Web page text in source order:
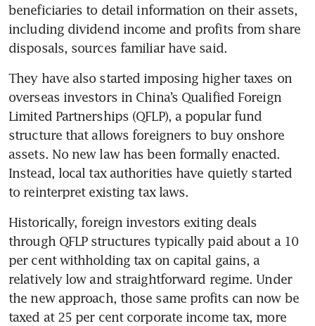
beneficiaries to detail information on their assets,
including dividend income and profits from share
disposals, sources familiar have said.
They have also started imposing higher taxes on
overseas investors in China’s Qualified Foreign
Limited Partnerships (QFLP), a popular fund
structure that allows foreigners to buy onshore
assets. No new law has been formally enacted.
Instead, local tax authorities have quietly started
to reinterpret existing tax laws.
Historically, foreign investors exiting deals
through QFLP structures typically paid about a 10
per cent withholding tax on capital gains, a
relatively low and straightforward regime. Under
the new approach, those same profits can now be
taxed at 25 per cent corporate income tax, more